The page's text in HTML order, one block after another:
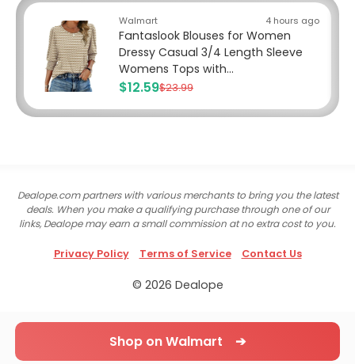
Shop on Walmart ➔
Walmart 4 hours ago
Fantaslook Blouses for Women
Dressy Casual 3/4 Length Sleeve
Womens Tops with...
$12.59$23.99
Dealope.com partners with various merchants to bring you the latest
deals. When you make a qualifying purchase through one of our
links, Dealope may earn a small commission at no extra cost to you.
Privacy Policy Terms of Service Contact Us
© 2026 Dealope